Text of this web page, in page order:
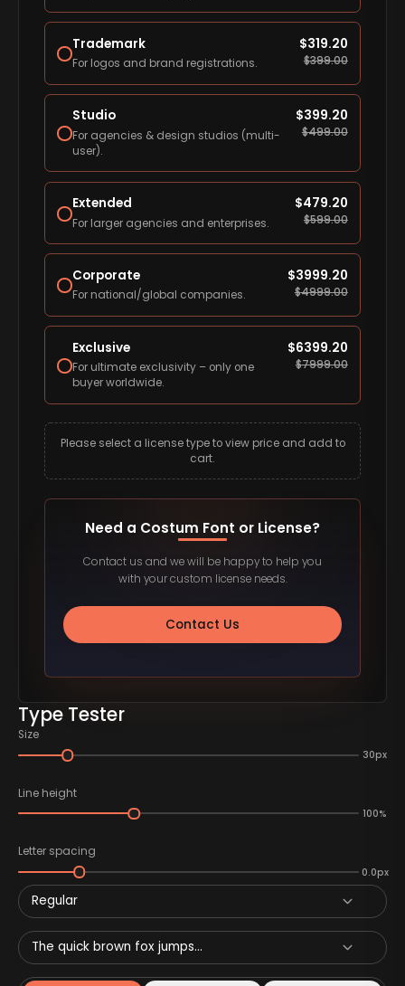
Type Tester
Size
30px
Line height
100%
Letter spacing
0.0px
Regular
The quick brown fox jumps...
Trademark
For logos and brand registrations.
$319.20
$399.00
Studio
For agencies & design studios (multi-
user).
$399.20
$499.00
Extended
For larger agencies and enterprises.
$479.20
$599.00
Corporate
For national/global companies.
$3999.20
$4999.00
Exclusive
For ultimate exclusivity – only one
buyer worldwide.
$6399.20
$7999.00
Please select a license type to view price and add to
cart.
Need a Costum Font or License?
Contact us and we will be happy to help you
with your custom license needs.
Contact Us